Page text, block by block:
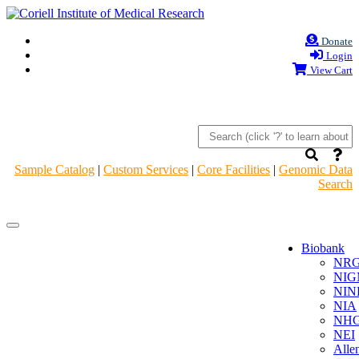
Donate
Login
View Cart
Sample Catalog | Custom Services | Core Facilities | Genomic Data
Search
Navigation
Navigation
Biobank
NIA
NEI